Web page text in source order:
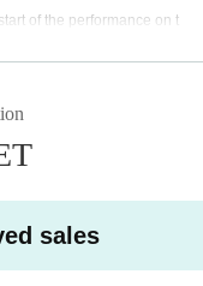
of the performance on t
Please make sure th
confirmation emai
・My Number card
sales